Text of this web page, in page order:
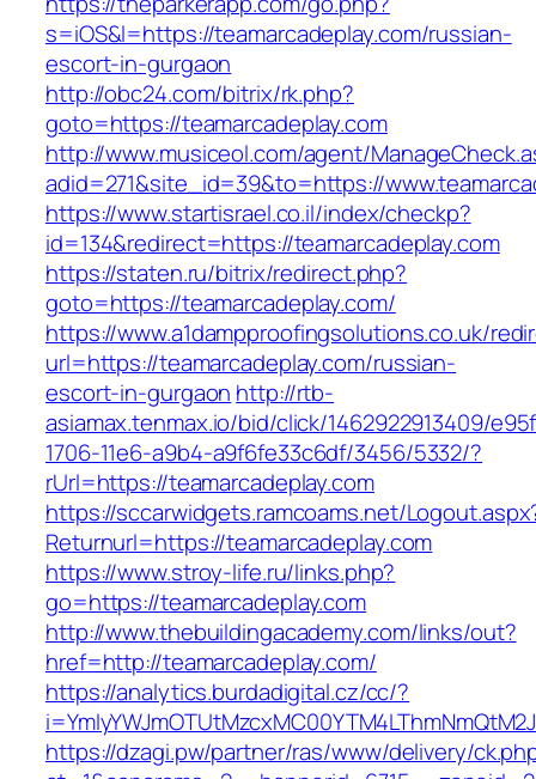
s=iOS&l=https://teamarcadeplay.com/russian-
escort-in-gurgaon
http://obc24.com/bitrix/rk.php?
goto=https://teamarcadeplay.com
http://www.musiceol.com/agent/
adid=271&site_id=39&to=https://
https://www.startisrael.co.il/index/checkp?
id=134&redirect=https://teamarcadeplay.com
https://staten.ru/bitrix/redirect.php?
goto=https://teamarcadeplay.com/
https://www.a1dampproofingsolutions.co.uk/
url=https://teamarcadeplay.com/russian-
escort-in-gurgaon http://rtb-
asiamax.tenmax.io/bid/click/1462922913409/
1706-11e6-a9b4-a9f6fe33c6df/3456/5332/?
rUrl=https://teamarcadeplay.com
https://sccarwidgets.ramcoams.net/
Returnurl=https://teamarcadeplay.com
https://www.stroy-life.ru/links.php?
go=https://teamarcadeplay.com
http://www.thebuildingacademy.com/links/out?
href=http://teamarcadeplay.com/
https://analytics.burdadigital.cz/cc/?
https://dzagi.pw/partner/ras/www/delivery/